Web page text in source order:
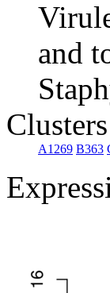
and
Clusters
A1269 B363